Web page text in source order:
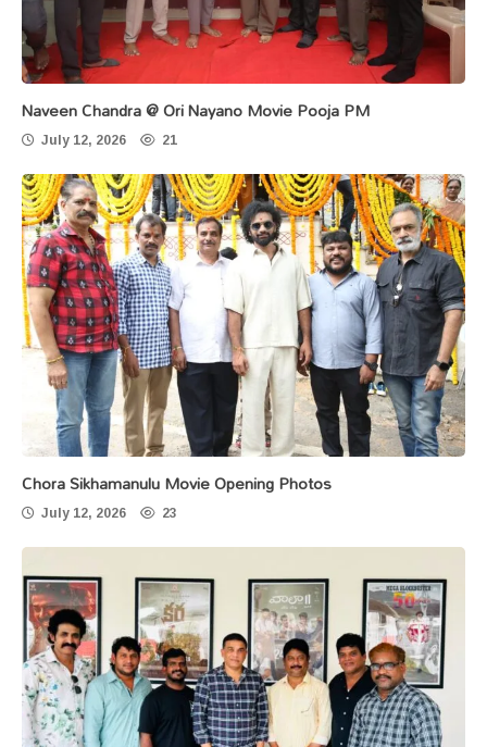
Naveen Chandra @ Ori Nayano Movie Pooja PM
July 12, 2026 21
Chora Sikhamanulu Movie Opening Photos
July 12, 2026 23